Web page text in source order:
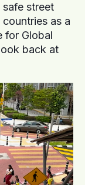
street
as a
for Global
back at